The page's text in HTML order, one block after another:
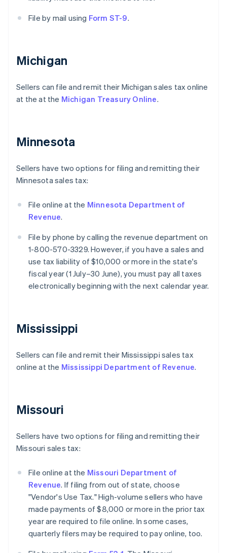
File by mail using Form ST-9.
Michigan
Sellers can file and remit their Michigan sales tax online
at the at the Michigan Treasury Online.
Minnesota
Sellers have two options for filing and remitting their
Minnesota sales tax:
File online at the Minnesota Department of
Revenue.
File by phone by calling the revenue department on
1-800-570-3329. However, if you have a sales and
use tax liability of $10,000 or more in the state's
fiscal year (1 July–30 June), you must pay all taxes
electronically beginning with the next calendar year.
Mississippi
Sellers can file and remit their Mississippi sales tax
online at the Mississippi Department of Revenue.
Missouri
Sellers have two options for filing and remitting their
Missouri sales tax:
File online at the Missouri Department of
Revenue. If filing from out of state, choose
"Vendor's Use Tax." High-volume sellers who have
made payments of $8,000 or more in the prior tax
year are required to file online. In some cases,
quarterly filers may be required to pay online, too.